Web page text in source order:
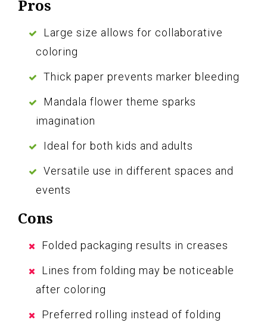
Pros
Large size allows for collaborative
coloring
Thick paper prevents marker bleeding
Mandala flower theme sparks
imagination
Ideal for both kids and adults
Versatile use in different spaces and
events
Cons
Folded packaging results in creases
Lines from folding may be noticeable
after coloring
Preferred rolling instead of folding